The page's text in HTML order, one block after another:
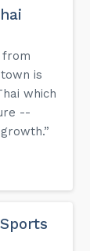
from
is
which
--